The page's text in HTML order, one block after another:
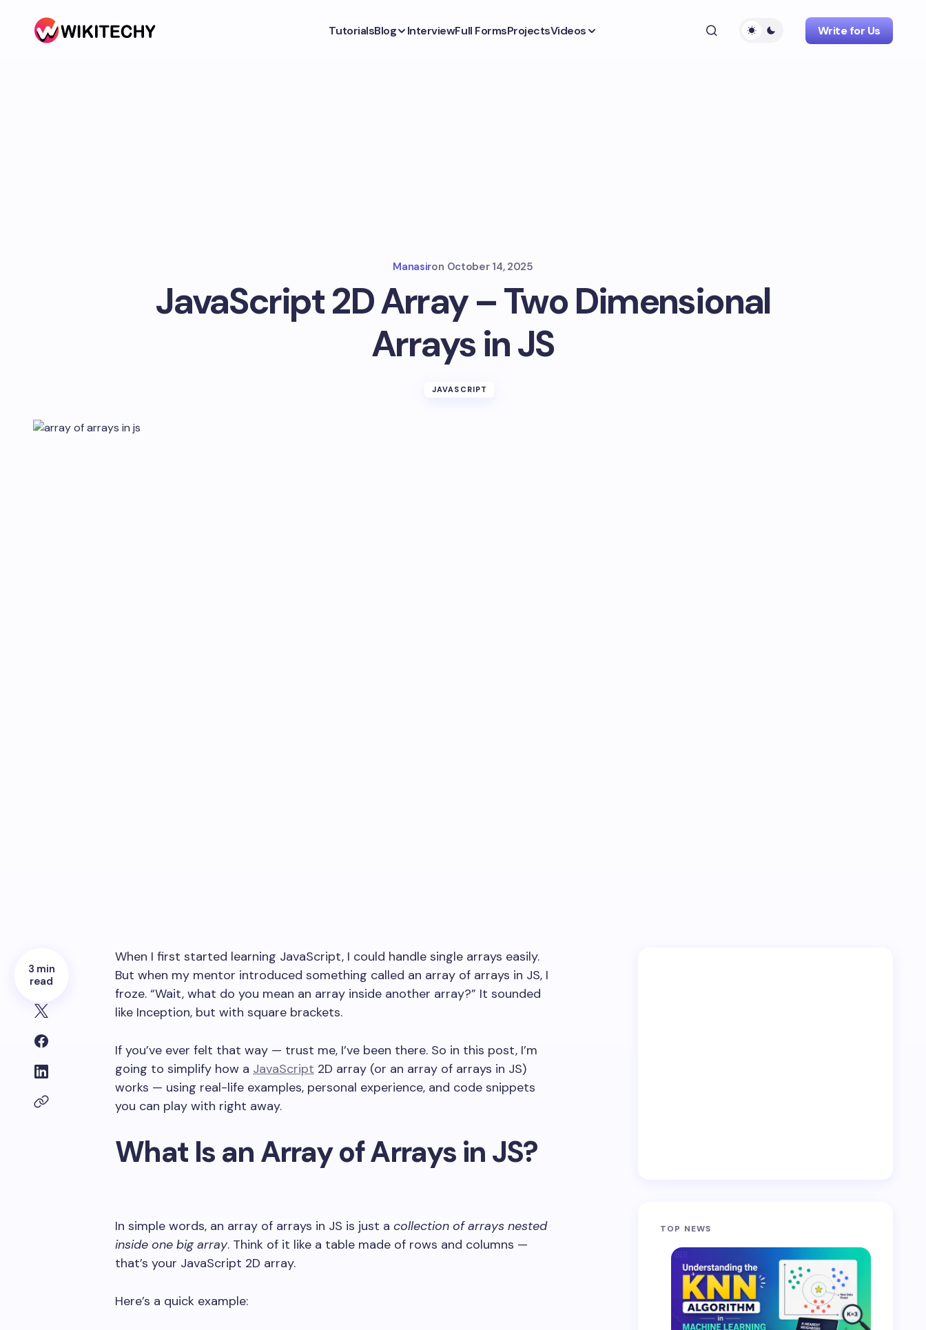
TutorialsBlog InterviewFull FormsProjectsVideos Write for Us
Manasiron October 14, 2025
JavaScript 2D Array – Two Dimensional
Arrays in JS
JAVASCRIPT
3 min
read
When I first started learning JavaScript, I could handle single arrays easily.
But when my mentor introduced something called an array of arrays in JS, I
froze. “Wait, what do you mean an array inside another array?” It sounded
like Inception, but with square brackets.
If you’ve ever felt that way — trust me, I’ve been there. So in this post, I’m
going to simplify how a JavaScript 2D array (or an array of arrays in JS)
works — using real-life examples, personal experience, and code snippets
you can play with right away.
What Is an Array of Arrays in JS?
In simple words, an array of arrays in JS is just a collection of arrays nested
inside one big array. Think of it like a table made of rows and columns —
that’s your JavaScript 2D array.
Here’s a quick example:
TOP NEWS